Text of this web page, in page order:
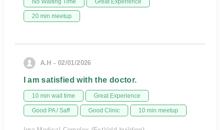
No Waiting Time Great Experience
20 min meetup
A.H - 02/01/2026
I am satisfied with the doctor.
10 min wait time Great Experience
Good PA / Saff Good Clinic 10 min meetup